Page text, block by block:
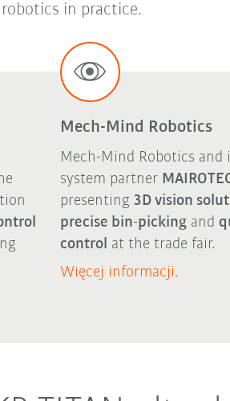
in practice.
Mech-Mind Robotics
Mech-Mind Robotics and
system partner
presenting 3D vision
precise bin-pickingand
control at the trade fair.
Więcej informacji.